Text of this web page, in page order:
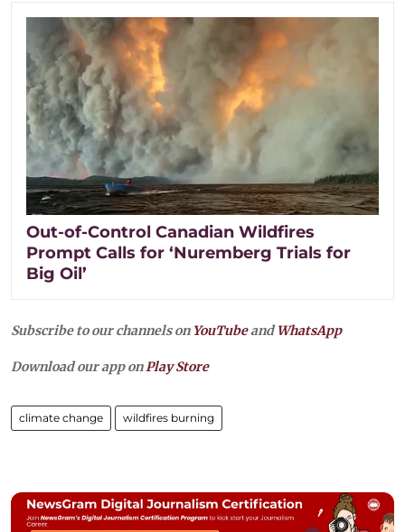
Out-of-Control Canadian Wildfires
Prompt Calls for ‘Nuremberg Trials for
Big Oil’
Subscribe to our channels on YouTubeandWhatsApp
Download our app onPlay Store
climate change wildfires burning